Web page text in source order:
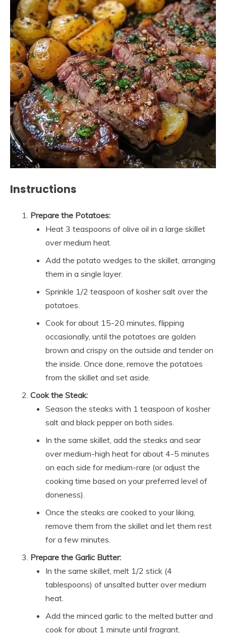
Instructions
Prepare the Potatoes:
Heat 3 teaspoons of olive oil in a large skillet
over medium heat.
Add the potato wedges to the skillet, arranging
them in a single layer.
Sprinkle 1/2 teaspoon of kosher salt over the
potatoes.
Cook for about 15-20 minutes, flipping
occasionally, until the potatoes are golden
brown and crispy on the outside and tender on
the inside. Once done, remove the potatoes
from the skillet and set aside.
Cook the Steak:
Season the steaks with 1 teaspoon of kosher
salt and black pepper on both sides.
In the same skillet, add the steaks and sear
over medium-high heat for about 4-5 minutes
on each side for medium-rare (or adjust the
cooking time based on your preferred level of
doneness).
Once the steaks are cooked to your liking,
remove them from the skillet and let them rest
for a few minutes.
Prepare the Garlic Butter:
In the same skillet, melt 1/2 stick (4
tablespoons) of unsalted butter over medium
heat.
Add the minced garlic to the melted butter and
cook for about 1 minute until fragrant.